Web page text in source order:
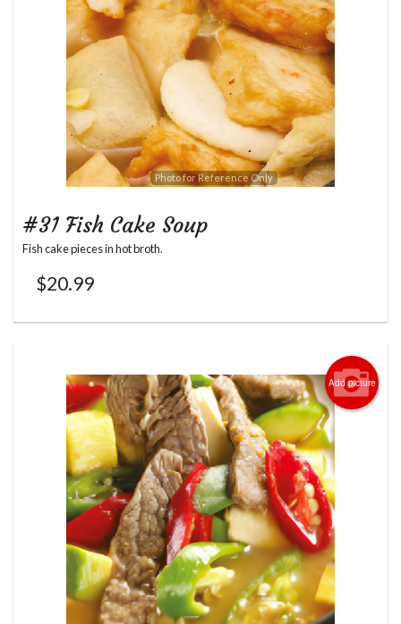
Photo for Reference Only
#31 Fish Cake Soup
Fish cake pieces in hot broth.
$20.99
Add picture